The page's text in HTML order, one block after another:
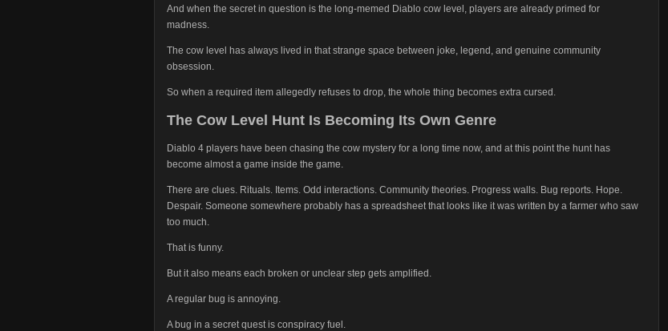
And when the secret in question is the long-memed Diablo cow level, players are already primed for
madness.
The cow level has always lived in that strange space between joke, legend, and genuine community
obsession.
So when a required item allegedly refuses to drop, the whole thing becomes extra cursed.
The Cow Level Hunt Is Becoming Its Own Genre
Diablo 4 players have been chasing the cow mystery for a long time now, and at this point the hunt has
become almost a game inside the game.
There are clues. Rituals. Items. Odd interactions. Community theories. Progress walls. Bug reports. Hope.
Despair. Someone somewhere probably has a spreadsheet that looks like it was written by a farmer who saw
too much.
That is funny.
But it also means each broken or unclear step gets amplified.
A regular bug is annoying.
A bug in a secret quest is conspiracy fuel.